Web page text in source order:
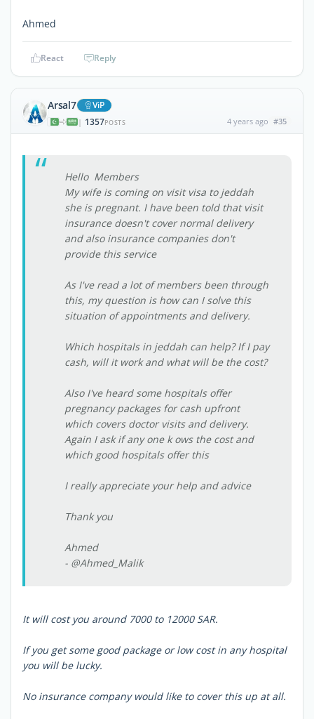
Ahmed
React Reply
Arsal7 ViP
| 1357POSTS 4 years ago #35
Hello Members
My wife is coming on visit visa to jeddah
she is pregnant. I have been told that visit
insurance doesn't cover normal delivery
and also insurance companies don't
provide this service
As I've read a lot of members been through
this, my question is how can I solve this
situation of appointments and delivery.
Which hospitals in jeddah can help? If I pay
cash, will it work and what will be the cost?
Also I've heard some hospitals offer
pregnancy packages for cash upfront
which covers doctor visits and delivery.
Again I ask if any one k ows the cost and
which good hospitals offer this
I really appreciate your help and advice
Thank you
Ahmed
- @Ahmed_Malik
It will cost you around 7000 to 12000 SAR.
If you get some good package or low cost in any hospital
you will be lucky.
No insurance company would like to cover this up at all.